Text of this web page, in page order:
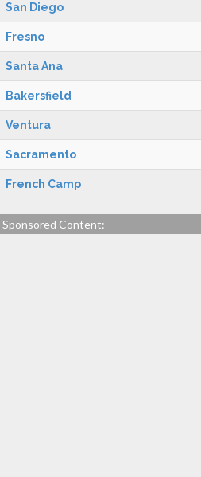
San Diego
Fresno
Santa Ana
Bakersfield
Ventura
Sacramento
French Camp
Sponsored Content: